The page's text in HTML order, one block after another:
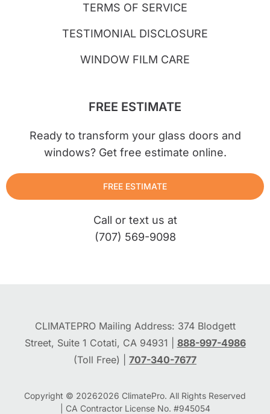
TERMS OF SERVICE
TESTIMONIAL DISCLOSURE
WINDOW FILM CARE
FREE ESTIMATE
Ready to transform your glass doors and
windows? Get free estimate online.
FREE ESTIMATE
Call or text us at
(707) 569-9098
CLIMATEPRO Mailing Address: 374 Blodgett
Street, Suite 1 Cotati, CA 94931 | 888-997-4986
(Toll Free) | 707-340-7677
Copyright © 20262026 ClimatePro. All Rights Reserved
| CA Contractor License No. #945054